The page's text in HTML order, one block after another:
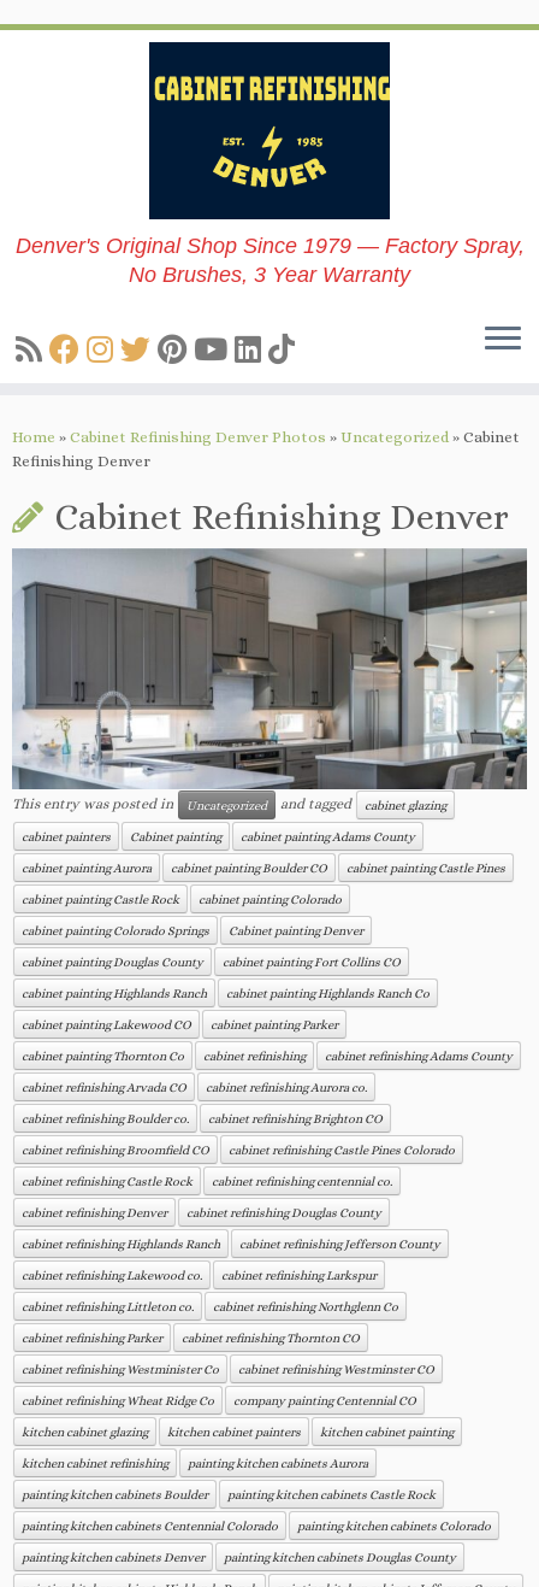
to
Denver's Original Shop Since 1979 — Factory Spray,
No Brushes, 3 Year Warranty
Home » Cabinet Refinishing Denver Photos » Uncategorized » Cabinet
Refinishing Denver
Cabinet Refinishing Denver
This entry was posted in Uncategorized and tagged cabinet glazing
cabinet painters Cabinet painting cabinet painting Adams County
cabinet painting Aurora cabinet painting Boulder CO cabinet painting Castle Pines
cabinet painting Castle Rock cabinet painting Colorado
cabinet painting Colorado Springs Cabinet painting Denver
cabinet painting Douglas County cabinet painting Fort Collins CO
cabinet painting Highlands Ranch cabinet painting Highlands Ranch Co
cabinet painting Lakewood CO cabinet painting Parker
cabinet painting Thornton Co cabinet refinishing cabinet refinishing Adams County
cabinet refinishing Arvada CO cabinet refinishing Aurora co.
cabinet refinishing Boulder co. cabinet refinishing Brighton CO
cabinet refinishing Broomfield CO cabinet refinishing Castle Pines Colorado
cabinet refinishing Castle Rock cabinet refinishing centennial co.
cabinet refinishing Denver cabinet refinishing Douglas County
cabinet refinishing Highlands Ranch cabinet refinishing Jefferson County
cabinet refinishing Lakewood co. cabinet refinishing Larkspur
cabinet refinishing Littleton co. cabinet refinishing Northglenn Co
cabinet refinishing Parker cabinet refinishing Thornton CO
cabinet refinishing Westminister Co cabinet refinishing Westminster CO
cabinet refinishing Wheat Ridge Co company painting Centennial CO
kitchen cabinet glazing kitchen cabinet painters kitchen cabinet painting
kitchen cabinet refinishing painting kitchen cabinets Aurora
painting kitchen cabinets Boulder painting kitchen cabinets Castle Rock
painting kitchen cabinets Centennial Colorado painting kitchen cabinets Colorado
painting kitchen cabinets Denver painting kitchen cabinets Douglas County